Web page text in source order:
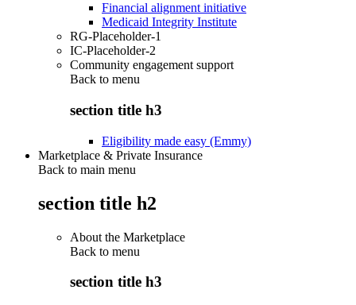
Financial alignment initiative
Medicaid Integrity Institute
RG-Placeholder-1
IC-Placeholder-2
Community engagement support
Back to menu
section title h3
Eligibility made easy (Emmy)
Marketplace & Private Insurance
Back to main menu
section title h2
About the Marketplace
Back to menu
section title h3